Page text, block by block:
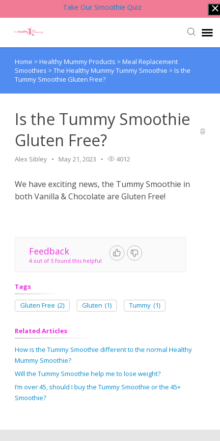
Take Our Smoothie Quiz
Account Login
Back to Website
Contact Support Team
Home > Healthy Mummy Products > Meal Replacement
Smoothies > The Healthy Mummy Tummy Smoothie > Is the
Tummy Smoothie Gluten Free?
Is the Tummy Smoothie
Gluten Free?
Alex Sibley May 21, 2023 4012
We have exciting news, the Tummy Smoothie in
both Vanilla & Chocolate are Gluten Free!
Feedback
4 out of 5 found this helpful
Tags
Gluten Free (2) Gluten (1) Tummy (1)
Related Articles
How is the Tummy Smoothie different to the normal Healthy
Mummy Smoothie?
Will the Tummy Smoothie help me to lose weight?
I’m over 45, should I buy the Tummy Smoothie or the 45+
Smoothie?